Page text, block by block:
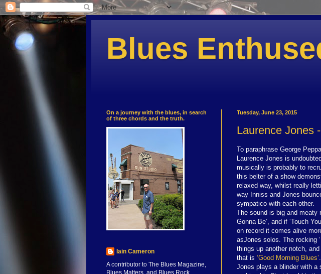
Blues
Tuesday, June 23, 2015
Laurence Jones
To paraphrase George
Laurence Jones is
musically is probably to
this belter of a show
relaxed way, whilst really
way Inniss and Jones
sympatico with each other.
The sound is big and meaty
Gonna Be’, and if ‘Touch
on record it comes alive
asJones solos. The rocking
things up another notch,
that is ‘Good Morning Blues’
Jones plays a blinder with a
On a journey with the blues, in search
of three chords and the truth.
Iain Cameron
A contributor to The Blues Magazine,
Blues Matters, and Blues Rock